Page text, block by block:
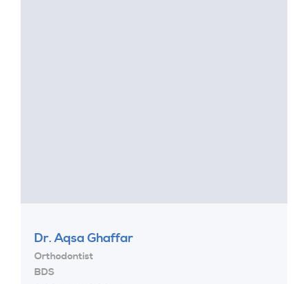
Dr. Aqsa Ghaffar
Orthodontist
BDS